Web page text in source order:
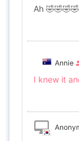
Ah
Annie
I knew it